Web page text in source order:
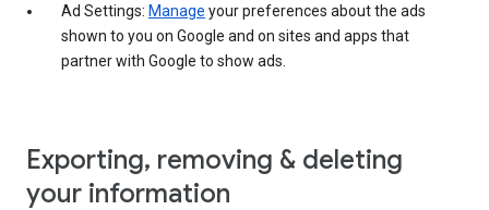
Ad Settings: Manage your preferences about the ads
shown to you on Google and on sites and apps that
partner with Google to show ads.
Exporting, removing & deleting
your information